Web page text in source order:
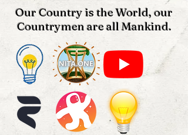
Our Country is the World, our
Countrymen are all Mankind.